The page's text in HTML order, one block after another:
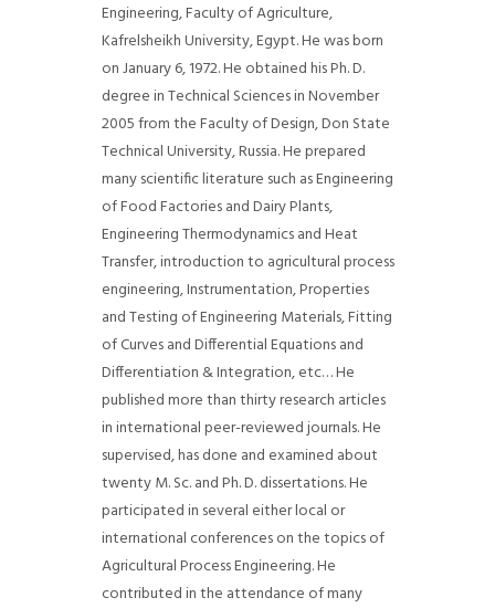
Engineering, Faculty of Agriculture,
Kafrelsheikh University, Egypt. He was born
on January 6, 1972. He obtained his Ph. D.
degree in Technical Sciences in November
2005 from the Faculty of Design, Don State
Technical University, Russia. He prepared
many scientific literature such as Engineering
of Food Factories and Dairy Plants,
Engineering Thermodynamics and Heat
Transfer, introduction to agricultural process
engineering, Instrumentation, Properties
and Testing of Engineering Materials, Fitting
of Curves and Differential Equations and
Differentiation & Integration, etc… He
published more than thirty research articles
in international peer-reviewed journals. He
supervised, has done and examined about
twenty M. Sc. and Ph. D. dissertations. He
participated in several either local or
international conferences on the topics of
Agricultural Process Engineering. He
contributed in the attendance of many